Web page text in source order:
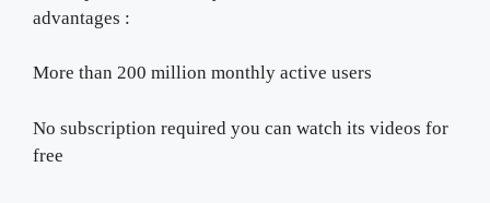
advantages :
More than 200 million monthly active users
No subscription required you can watch its videos for
free